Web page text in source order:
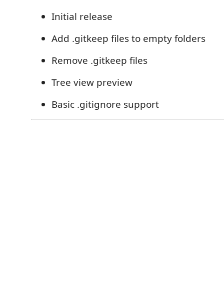
Initial release
Add .gitkeep files to empty folders
Remove .gitkeep files
Tree view preview
Basic .gitignore support